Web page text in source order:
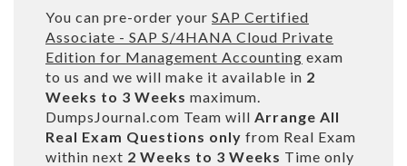
You can pre-order your SAP Certified
Associate - SAP S/4HANA Cloud Private
Edition for Management Accounting exam
to us and we will make it available in 2
Weeks to 3 Weeks maximum.
DumpsJournal.com Team will Arrange All
Real Exam Questions only from Real Exam
within next 2 Weeks to 3 Weeks Time only